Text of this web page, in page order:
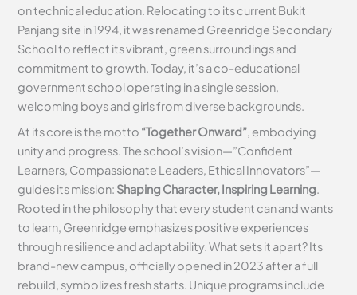
on technical education. Relocating to its current Bukit
Panjang site in 1994, it was renamed Greenridge Secondary
School to reflect its vibrant, green surroundings and
commitment to growth. Today, it’s a co-educational
government school operating in a single session,
welcoming boys and girls from diverse backgrounds.
At its core is the motto “Together Onward”, embodying
unity and progress. The school’s vision—”Confident
Learners, Compassionate Leaders, Ethical Innovators”—
guides its mission: Shaping Character, Inspiring Learning.
Rooted in the philosophy that every student can and wants
to learn, Greenridge emphasizes positive experiences
through resilience and adaptability. What sets it apart? Its
brand-new campus, officially opened in 2023 after a full
rebuild, symbolizes fresh starts. Unique programs include